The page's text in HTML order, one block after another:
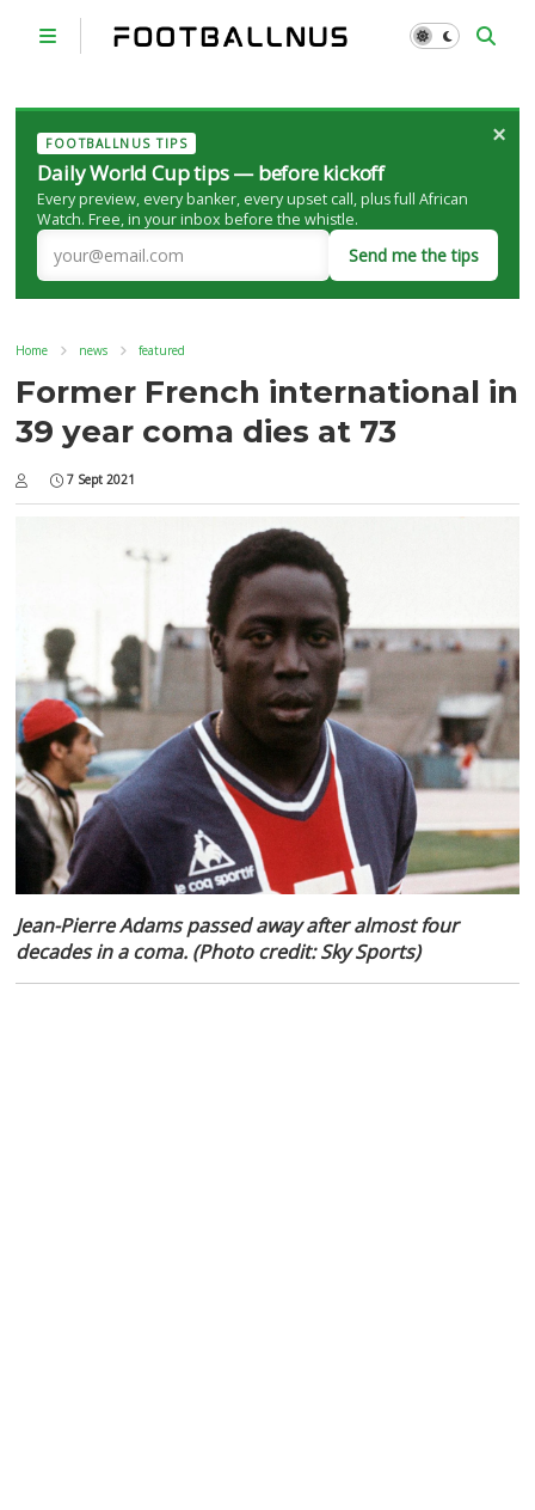
FOOTBALLNUS TIPS
Daily World Cup tips — before kickoff
Every preview, every banker, every upset call, plus full African
Watch. Free, in your inbox before the whistle.
Send me the tips
×
Home news featured
Former French international in
39 year coma dies at 73
7 Sept 2021
Jean-Pierre Adams passed away after almost four
decades in a coma. (Photo credit: Sky Sports)